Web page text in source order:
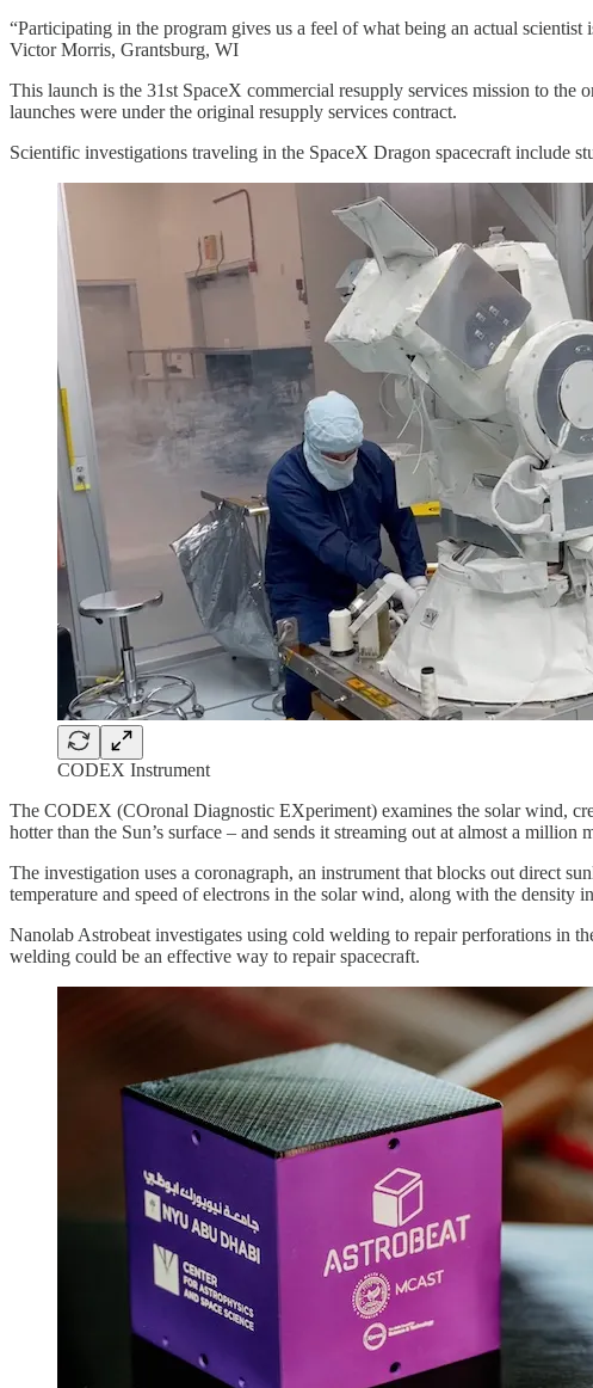
“Participating in the program gives us a feel of what being an actual scientist
Victor Morris, Grantsburg, WI
This launch is the 31st SpaceX commercial resupply services mission to
launches were under the original resupply services contract.
Scientific investigations traveling in the SpaceX Dragon spacecraft include
CODEX Instrument
The CODEX (COronal Diagnostic EXperiment) examines the solar wind,
hotter than the Sun’s surface – and sends it streaming out at almost a million
The investigation uses a coronagraph, an instrument that blocks out direct
temperature and speed of electrons in the solar wind, along with the density
Nanolab Astrobeat investigates using cold welding to repair perforations in
welding could be an effective way to repair spacecraft.